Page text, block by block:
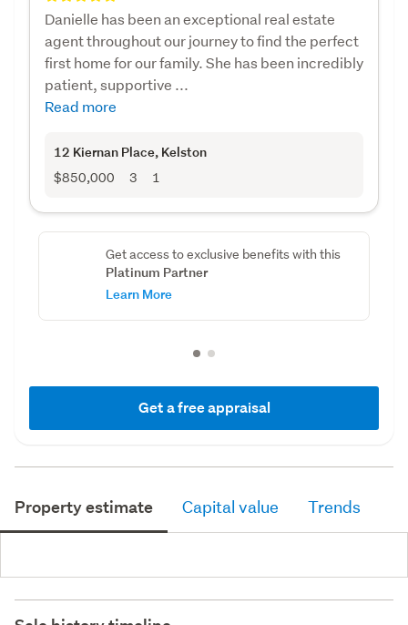
Danielle has been an exceptional real estate
agent throughout our journey to find the perfect
first home for our family. She has been incredibly
patient, supportive ...
Read more
12 Kiernan Place, Kelston
$850,000 3 1
Get access to exclusive benefits with this
Platinum Partner
Learn More
Get a free appraisal
Property estimate Capital value Trends